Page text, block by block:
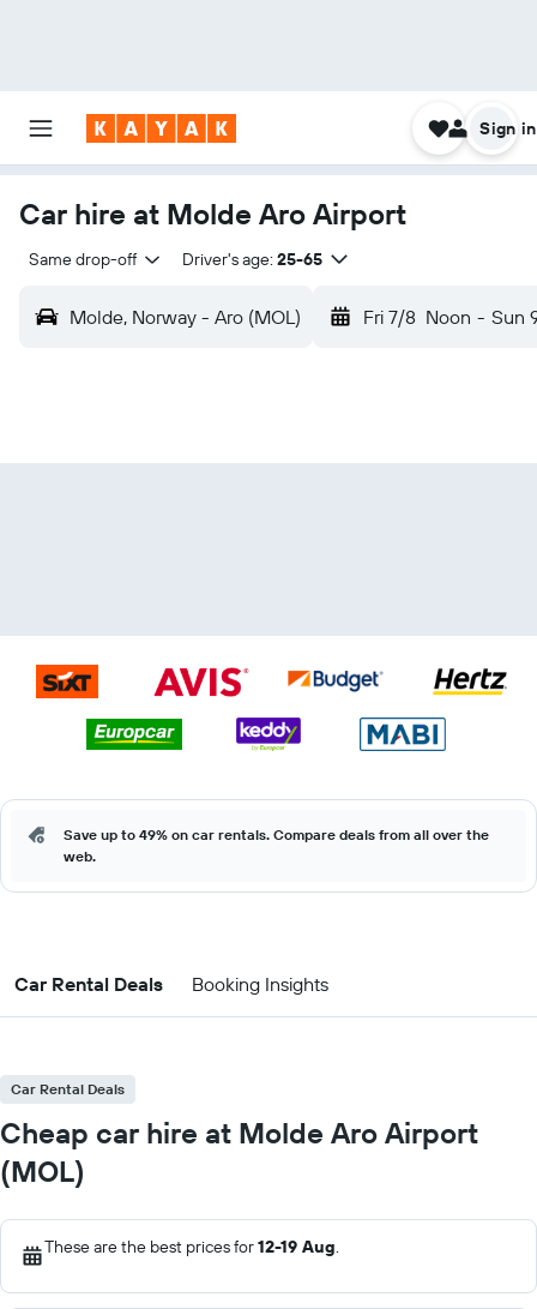
Sign in
Car hire at Molde Aro Airport
Same drop-off Driver's age: 25-65
Molde, Norway - Aro (MOL) Fri 7/8 Noon - Sun
Save up to 49% on car rentals. Compare deals from all over the
web.
Car Rental Deals Booking Insights
Car Rental Deals
Cheap car hire at Molde Aro Airport
(MOL)
These are the best prices for12-19 Aug.